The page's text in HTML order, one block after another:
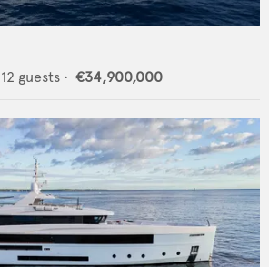
12 guests • €34,900,000